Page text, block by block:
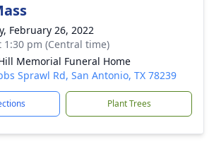
February 26, 2022
1:30 pm (Central time)
Memorial Funeral Home
Sprawl Rd, San Antonio, TX 78239
Plant Trees